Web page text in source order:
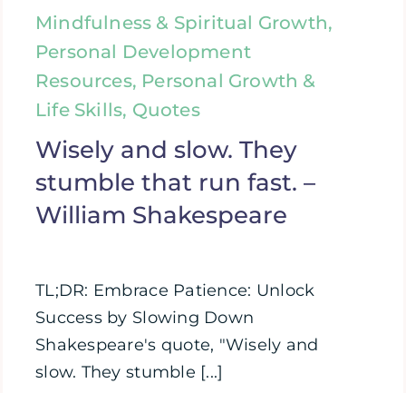
Mindfulness & Spiritual Growth,
Personal Development
Resources, Personal Growth &
Life Skills, Quotes
Wisely and slow. They
stumble that run fast. –
William Shakespeare
TL;DR: Embrace Patience: Unlock
Success by Slowing Down
Shakespeare's quote, "Wisely and
slow. They stumble [...]